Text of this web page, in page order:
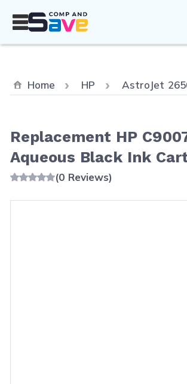
Home HP AstroJet
Replacement HP
Aqueous Black Ink
(0 Reviews)